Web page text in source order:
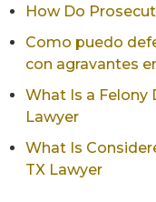
How Do
Como puedo
con agravantes
What Is a Felony
Lawyer
What Is
TX Lawyer